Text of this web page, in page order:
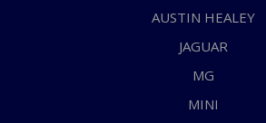
AUSTIN HEALEY
JAGUAR
MG
MINI